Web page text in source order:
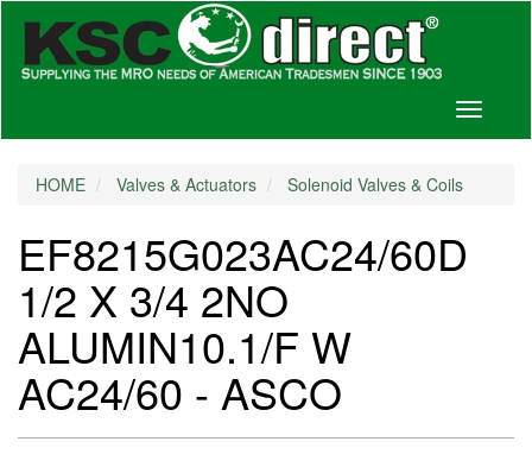
Toggle
HOME Valves & Actuators Solenoid Valves & Coils
EF8215G023AC24/60D
1/2 X 3/4 2NO
ALUMIN10.1/F W
AC24/60 - ASCO